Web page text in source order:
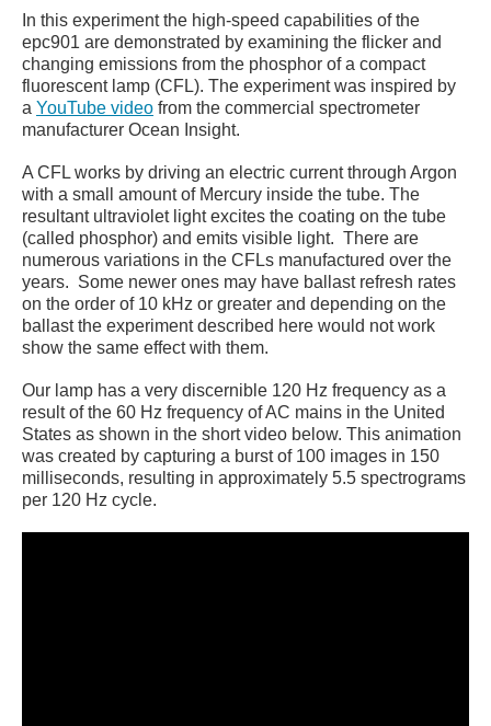
In this experiment the high-speed capabilities of the
epc901 are demonstrated by examining the flicker and
changing emissions from the phosphor of a compact
fluorescent lamp (CFL). The experiment was inspired by
a YouTube video from the commercial spectrometer
manufacturer Ocean Insight.
A CFL works by driving an electric current through Argon
with a small amount of Mercury inside the tube. The
resultant ultraviolet light excites the coating on the tube
(called phosphor) and emits visible light. There are
numerous variations in the CFLs manufactured over the
years. Some newer ones may have ballast refresh rates
on the order of 10 kHz or greater and depending on the
ballast the experiment described here would not work
show the same effect with them.
Our lamp has a very discernible 120 Hz frequency as a
result of the 60 Hz frequency of AC mains in the United
States as shown in the short video below. This animation
was created by capturing a burst of 100 images in 150
milliseconds, resulting in approximately 5.5 spectrograms
per 120 Hz cycle.